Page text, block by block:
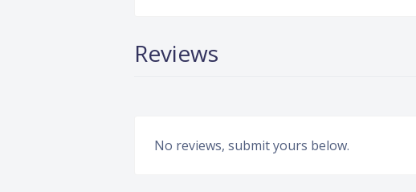
Reviews
No reviews, submit yours below.